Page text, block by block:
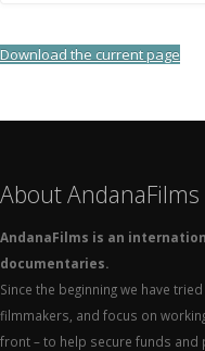
Download the current page
About AndanaFilms
AndanaFilms is an
documentaries.
Since the beginning we have
filmmakers, and focus on
front – to help secure funds and